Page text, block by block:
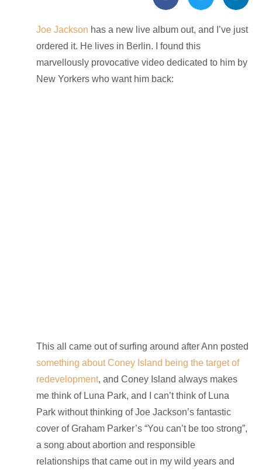
Joe Jackson has a new live album out, and I’ve just
ordered it. He lives in Berlin. I found this
marvellously provocative video dedicated to him by
New Yorkers who want him back:
This all came out of surfing around after Ann posted
something about Coney Island being the target of
redevelopment, and Coney Island always makes
me think of Luna Park, and I can’t think of Luna
Park without thinking of Joe Jackson’s fantastic
cover of Graham Parker’s “You can’t be too strong”,
a song about abortion and responsible
relationships that came out in my wild years and